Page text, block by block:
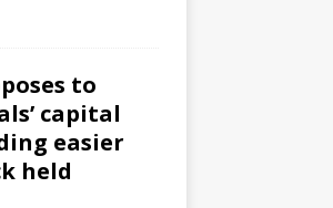
to
capital
easier
held